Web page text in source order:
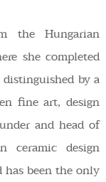
the Hungarian
she completed
by a
fine art, design
and head of
ceramic design
been the only